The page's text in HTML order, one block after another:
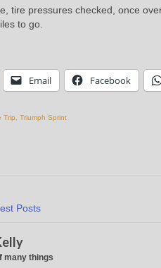
tire pressures checked, once
to go.
Email Facebook
Trip, Triumph Sprint
Posts
many things